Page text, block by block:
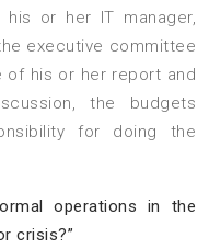
or her IT manager,
executive committee
of his or her report and
the budgets
for doing the
operations in the
crisis?”